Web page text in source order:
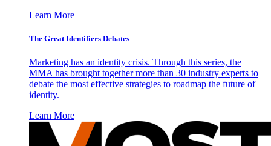
Learn More
The Great Identifiers Debates
Marketing has an identity crisis. Through this series, the
MMA has brought together more than 30 industry experts to
debate the most effective strategies to roadmap the future of
identity.
Learn More